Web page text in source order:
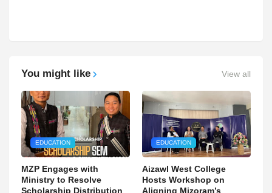
You might like View all
EDUCATION
MZP Engages with
Ministry to Resolve
Scholarship Distribution
EDUCATION
Aizawl West College
Hosts Workshop on
Aligning Mizoram’s